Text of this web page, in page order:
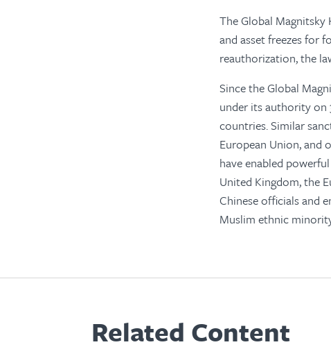
The Global Magnitsky
and asset freezes for
reauthorization, the
Since the Global
under its authority on
countries. Similar
European Union, and
have enabled
United Kingdom, the
Chinese officials and
Muslim ethnic
Related Content